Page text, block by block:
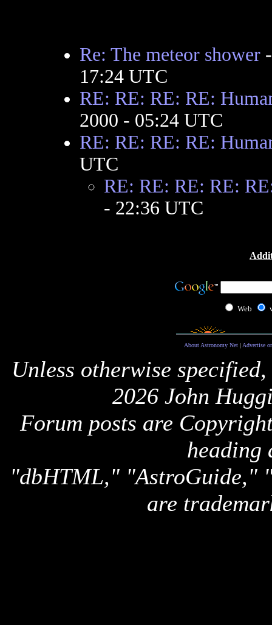
Re: The meteor shower
17:24 UTC
RE: RE: RE: RE:
2000 - 05:24 UTC
RE: RE: RE: RE:
UTC
RE: RE: RE: RE:
- 22:36 UTC
Web
About Astronomy Net| Advertise
Unless otherwise
2026 John
Forum posts are
heading
"dbHTML," "AstroGuide,"
are